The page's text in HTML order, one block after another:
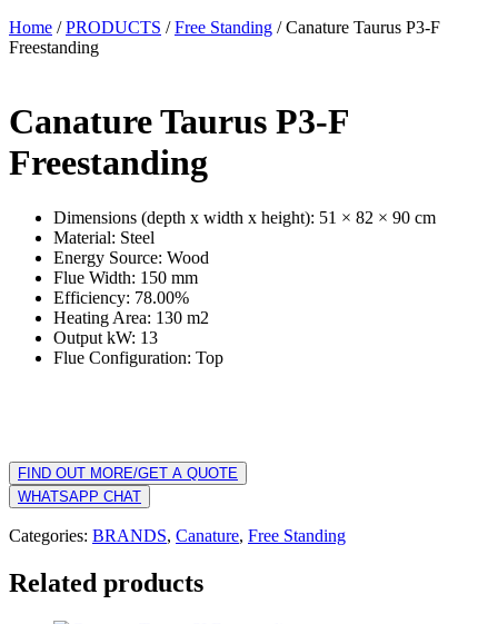
Home /PRODUCTS /Free Standing / Canature Taurus P3-F
Freestanding
Canature Taurus P3-F
Freestanding
Dimensions (depth x width x height): 51 × 82 × 90 cm
Material: Steel
Energy Source: Wood
Flue Width: 150 mm
Efficiency: 78.00%
Heating Area: 130 m2
Output kW: 13
Flue Configuration: Top
FIND OUT MORE/GET A QUOTE
WHATSAPP CHAT
Categories: BRANDS, Canature, Free Standing
Related products